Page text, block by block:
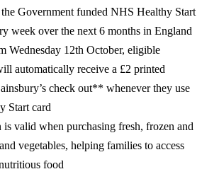
Government funded NHS Healthy Start
week over the next 6 months in England
Wednesday 12th October, eligible
automatically receive a £2 printed
check out** whenever they use
Start card
is valid when purchasing fresh, frozen and
vegetables, helping families to access
food